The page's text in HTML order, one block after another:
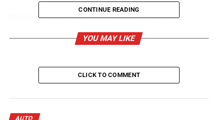
Marine describes working for a chain restaurant in
the sales team of a local car dealership would come in
enjoyed meeting new people and hearing their life
stories. I really wasn’t ready to make a career change.”
CONTINUE READING
YOU MAY LIKE
CLICK TO COMMENT
AUTO